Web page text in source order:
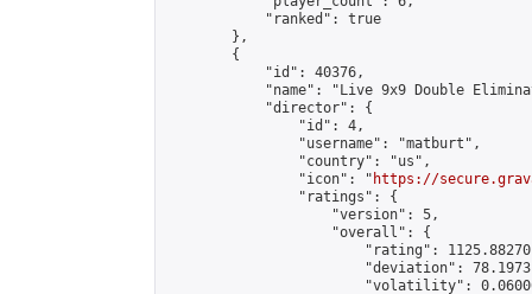
            "ranked": true
        },
        {
            "id": 40376,
"name": "Live 9x9 Double
            "director": {
                "id": 4,
                "username": "matburt",
                "country": "us",
                "icon": "
https://
                "ratings": {
                    "version": 5,
                    "overall": {
"rating":
"deviation":
"volatility":